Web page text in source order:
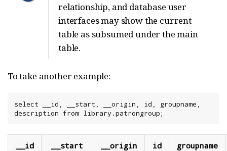
relationship, and database user
interfaces may show the current
table as subsumed under the main
table.
To take another example:
select __id, __start, __origin, id, groupname,
description from library.patrongroup;
__id __start __origin id groupname